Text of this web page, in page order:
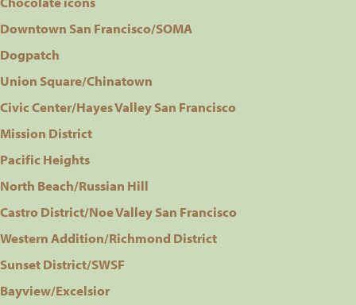
Downtown San Francisco/SOMA
Dogpatch
Union Square/Chinatown
Civic Center/Hayes Valley San Francisco
Mission District
Pacific Heights
North Beach/Russian Hill
Castro District/Noe Valley San Francisco
Western Addition/Richmond District
Sunset District/SWSF
Bayview/Excelsior